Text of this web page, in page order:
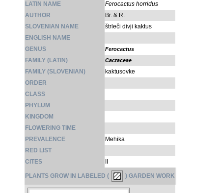
LATIN NAME
Ferocactus horridus
AUTHOR
Br. & R.
SLOVENIAN NAME
štrleči divji kaktus
ENGLISH NAME
GENUS
Ferocactus
FAMILY (LATIN) Cactaceae
FAMILY (SLOVENIAN)
kaktusovke
ORDER
CLASS
PHYLUM
KINGDOM
FLOWERING TIME
PREVALENCE
Mehika
RED LIST
CITES
PLANTS GROW IN LABELED ( ) GARDEN WORK